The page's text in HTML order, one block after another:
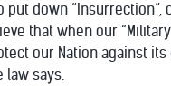
put down
that when our
our Nation against
law says.